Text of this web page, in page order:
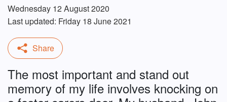
Wednesday 12 August 2020
Last updated: Friday 18 June 2021
The most important and stand out
memory of my life involves knocking on